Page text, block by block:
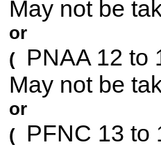
May not be
or
( PNAA 12 to
May not be
or
( PFNC 13 to